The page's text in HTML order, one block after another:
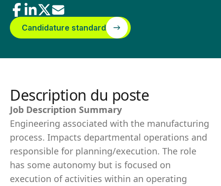
Candidature standard
Description du poste
Job Description Summary
Engineering associated with the manufacturing
process. Impacts departmental operations and
responsible for planning/execution. The role
has some autonomy but is focused on
execution of activities within an operating